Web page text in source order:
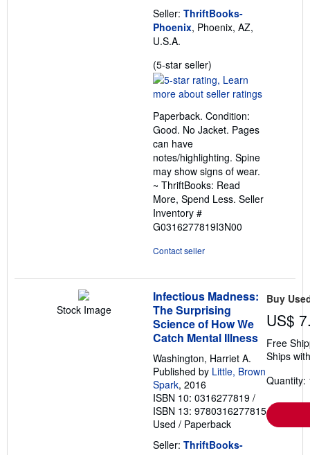
Seller: ThriftBooks-
Phoenix, Phoenix, AZ,
U.S.A.
(5-star seller)
rating
5
of
5
Paperback. Condition:
Good. No Jacket. Pages
can have
notes/highlighting. Spine
may show signs of wear.
~ ThriftBooks: Read
More, Spend Less. Seller
Inventory #
G0316277819I3N00
Contact seller
Stock Image
Infectious Madness:
The Surprising
Science of How We
Catch Mental Illness
Washington, Harriet A.
Published by Little, Brown
Spark, 2016
ISBN 10: 0316277819 /
ISBN 13: 9780316277815
Used / Paperback
Seller: ThriftBooks-
Buy
US$
Free
Ships
Quantity: